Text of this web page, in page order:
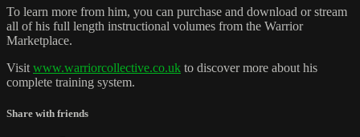
To learn more from him, you can purchase and download or stream
all of his full length instructional volumes from the Warrior
Marketplace.
Visit www.warriorcollective.co.uk to discover more about his
complete training system.
Share with friends